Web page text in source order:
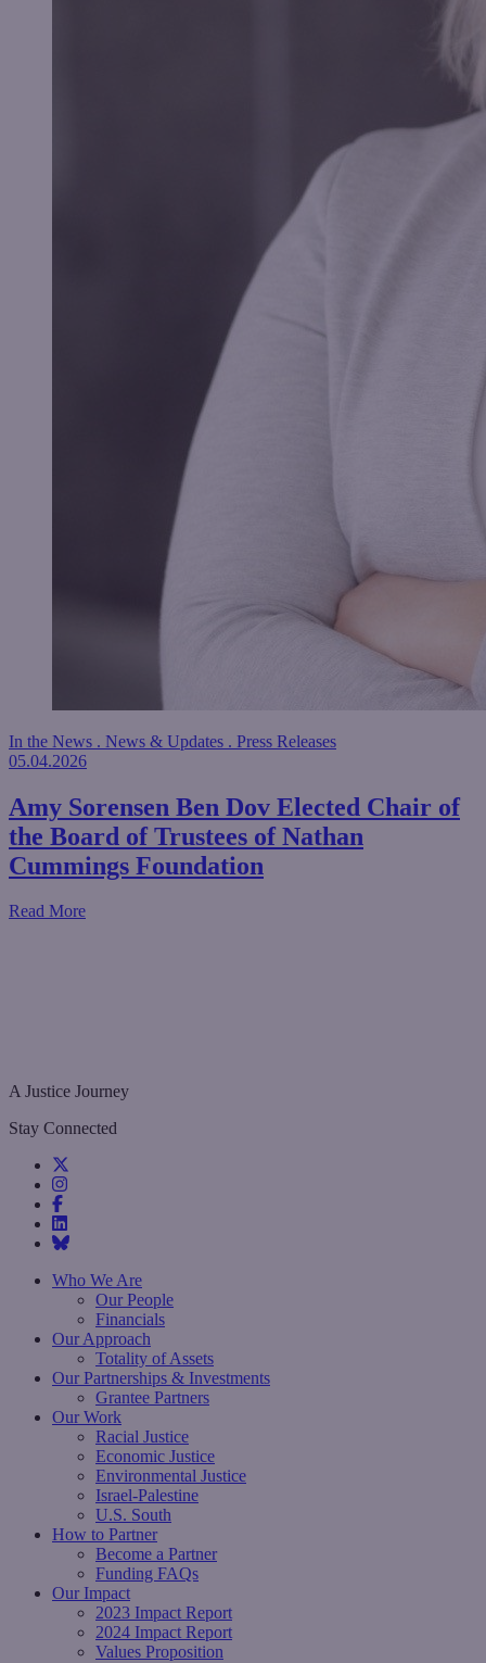
In the News . News & Updates . Press Releases
05.04.2026
Amy Sorensen Ben Dov Elected Chair of
the Board of Trustees of Nathan
Cummings Foundation
Read Moreabout Amy Sorensen Ben Dov Elected Chair of the
A Justice Journey
Stay Connected
Who We Are
Our People
Financials
Our Approach
Totality of Assets
Our Partnerships & Investments
Grantee Partners
Our Work
Racial Justice
Economic Justice
Environmental Justice
Israel-Palestine
U.S. South
How to Partner
Become a Partner
Funding FAQs
Our Impact
2023 Impact Report
2024 Impact Report
Values Proposition